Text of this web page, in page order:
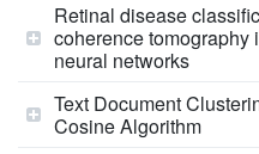
Retinal disease
coherence
neural networks
Text Document
Cosine Algorithm